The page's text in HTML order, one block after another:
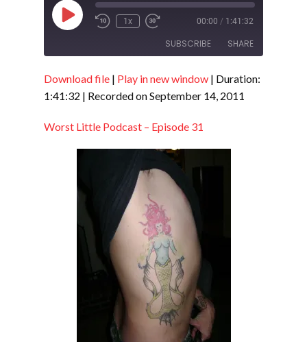
Play
Episode
1x 00:00 / 1:41:32
SUBSCRIBE SHARE
RSS FEED
SHARE
Download file | Play in new window | Duration:
1:41:32 | Recorded on September 14, 2011
Worst Little Podcast – Episode 31